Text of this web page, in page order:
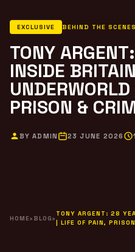
EXCLUSIVE BEHIND THE SCENES
TONY
INSIDE
PRISON &
BY ADMIN 23 JUNE 2026
HOME› BLOG›
TONY ARGENT: 28
| LIFE OF PAIN,